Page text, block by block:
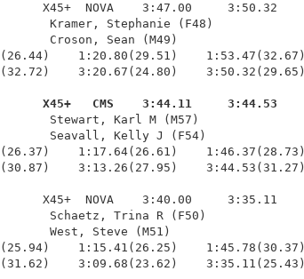
X45+  NOVA    3:47.00     3:50.32
Kramer, Stephanie (F48)
Croson, Sean (M49)
1:20.80(29.51)    1:53.47(32.67)
3:20.67(24.80)    3:50.32(29.65)
X45+   CMS    3:44.11     3:44.53
Stewart, Karl M (M57)
Seavall, Kelly J (F54)
1:17.64(26.61)    1:46.37(28.73)
3:13.26(27.95)    3:44.53(31.27)
X45+  NOVA    3:40.00     3:35.11
Schaetz, Trina R (F50)
West, Steve (M51)
1:15.41(26.25)    1:45.78(30.37)
3:09.68(23.62)    3:35.11(25.43)